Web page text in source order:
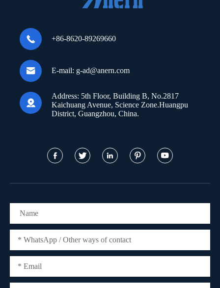
 +86-8620-89269660
 E-mail: g-ad@anern.com

Address: 5th Floor, Building B, No.2817
Kaichuang Avenue, Science Zone.Huangpu
District, Guangzhou, China.
    